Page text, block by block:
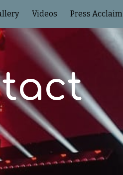
Skip to navigation
Videos Press Acclaim